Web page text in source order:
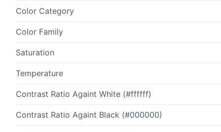
Color Category
Color Family
Saturation
Temperature
Contrast Ratio Againt White (#ffffff)
Contrast Ratio Againt Black (#000000)